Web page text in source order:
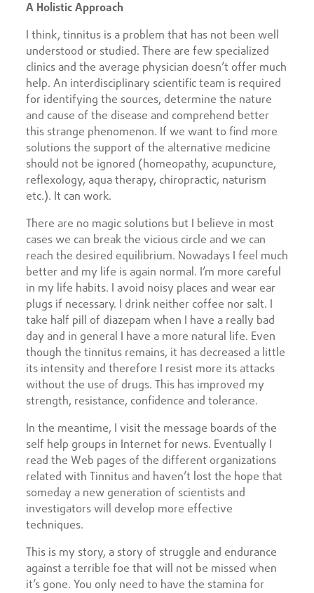
A Holistic Approach
I think, tinnitus is a problem that has not been well
understood or studied. There are few specialized
clinics and the average physician doesn’t offer much
help. An interdisciplinary scientific team is required
for identifying the sources, determine the nature
and cause of the disease and comprehend better
this strange phenomenon. If we want to find more
solutions the support of the alternative medicine
should not be ignored (homeopathy, acupuncture,
reflexology, aqua therapy, chiropractic, naturism
etc.). It can work.
There are no magic solutions but I believe in most
cases we can break the vicious circle and we can
reach the desired equilibrium. Nowadays I feel much
better and my life is again normal. I’m more careful
in my life habits. I avoid noisy places and wear ear
plugs if necessary. I drink neither coffee nor salt. I
take half pill of diazepam when I have a really bad
day and in general I have a more natural life. Even
though the tinnitus remains, it has decreased a little
its intensity and therefore I resist more its attacks
without the use of drugs. This has improved my
strength, resistance, confidence and tolerance.
In the meantime, I visit the message boards of the
self help groups in Internet for news. Eventually I
read the Web pages of the different organizations
related with Tinnitus and haven’t lost the hope that
someday a new generation of scientists and
investigators will develop more effective
techniques.
This is my story, a story of struggle and endurance
against a terrible foe that will not be missed when
it’s gone. You only need to have the stamina for